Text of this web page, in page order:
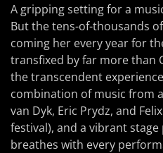
A gripping setting for a
But the tens-of-thousands
coming her every year for
transfixed by far more than
the transcendent
combination of music from
van Dyk, Eric Prydz, and
festival), and a vibrant
breathes with every